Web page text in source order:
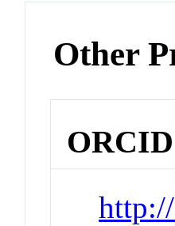
Other